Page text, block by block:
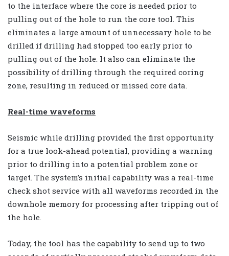
to the interface where the core is needed prior to
pulling out of the hole to run the core tool. This
eliminates a large amount of unnecessary hole to be
drilled if drilling had stopped too early prior to
pulling out of the hole. It also can eliminate the
possibility of drilling through the required coring
zone, resulting in reduced or missed core data.
Real-time waveforms
Seismic while drilling provided the first opportunity
for a true look-ahead potential, providing a warning
prior to drilling into a potential problem zone or
target. The system’s initial capability was a real-time
check shot service with all waveforms recorded in the
downhole memory for processing after tripping out of
the hole.
Today, the tool has the capability to send up to two